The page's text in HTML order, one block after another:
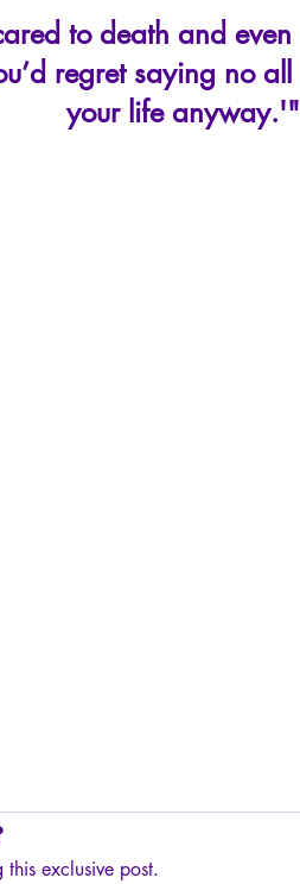
to death and even
regret saying no all
your life anyway.'"
exclusive post.